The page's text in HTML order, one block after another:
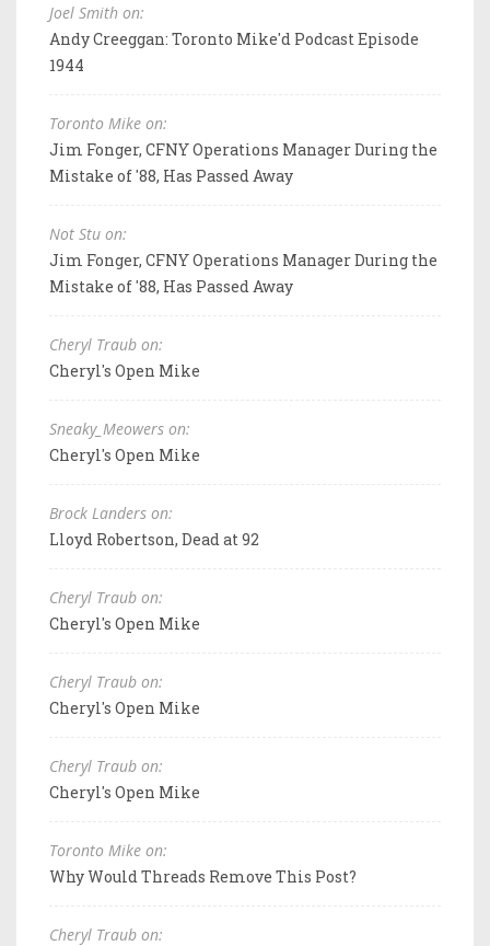
Joel Smith on:
Andy Creeggan: Toronto Mike'd Podcast Episode
1944
Toronto Mike on:
Jim Fonger, CFNY Operations Manager During the
Mistake of '88, Has Passed Away
Not Stu on:
Jim Fonger, CFNY Operations Manager During the
Mistake of '88, Has Passed Away
Cheryl Traub on:
Cheryl's Open Mike
Sneaky_Meowers on:
Cheryl's Open Mike
Brock Landers on:
Lloyd Robertson, Dead at 92
Cheryl Traub on:
Cheryl's Open Mike
Cheryl Traub on:
Cheryl's Open Mike
Cheryl Traub on:
Cheryl's Open Mike
Toronto Mike on:
Why Would Threads Remove This Post?
Cheryl Traub on: